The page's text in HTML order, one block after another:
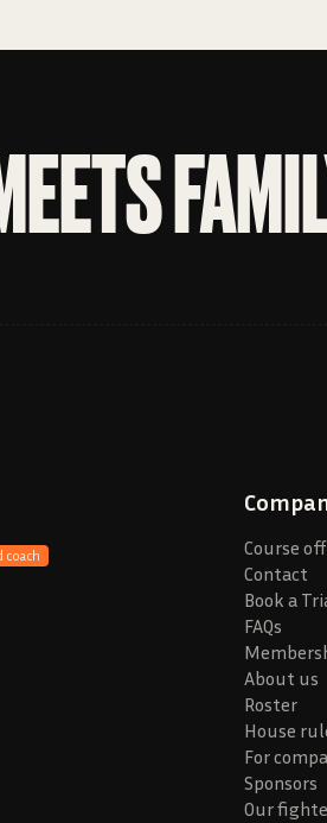
coach
Course
Contact
Book a
FAQs
About us
Roster
House
For
Sponsors
Our